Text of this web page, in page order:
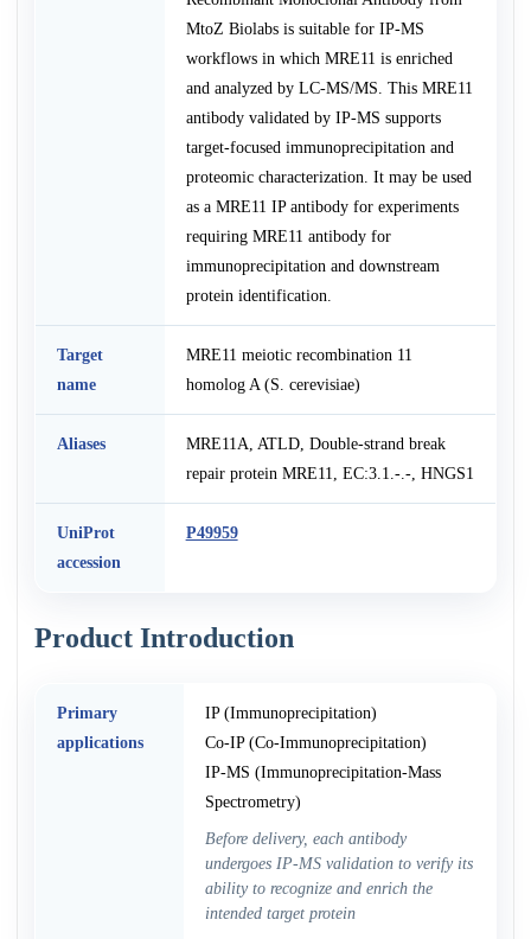
MtoZ Biolabs is suitable for IP-MS
workflows in which MRE11 is enriched
and analyzed by LC-MS/MS. This MRE11
antibody validated by IP-MS supports
target-focused immunoprecipitation and
proteomic characterization. It may be used
as a MRE11 IP antibody for experiments
requiring MRE11 antibody for
immunoprecipitation and downstream
protein identification.
Target
name
MRE11 meiotic recombination 11
homolog A (S. cerevisiae)
Aliases
MRE11A, ATLD, Double-strand break
repair protein MRE11, EC:3.1.-.-, HNGS1
UniProt
accession
P49959
Product Introduction
Primary
applications
IP (Immunoprecipitation)
Co-IP (Co-Immunoprecipitation)
IP-MS (Immunoprecipitation-Mass
Spectrometry)
Before delivery, each antibody
undergoes IP-MS validation to verify its
ability to recognize and enrich the
intended target protein